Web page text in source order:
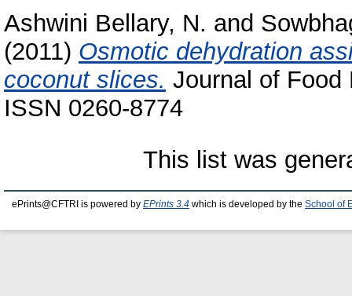
Ashwini Bellary, N. and
(2011) Osmotic dehydration
coconut slices. Journal of Food
ISSN 0260-8774
This list was
ePrints@CFTRI is powered by EPrints 3.4 which is developed by the School of